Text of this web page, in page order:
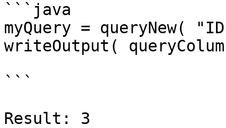
```java
myQuery = queryNew(
writeOutput(
```
Result: 3